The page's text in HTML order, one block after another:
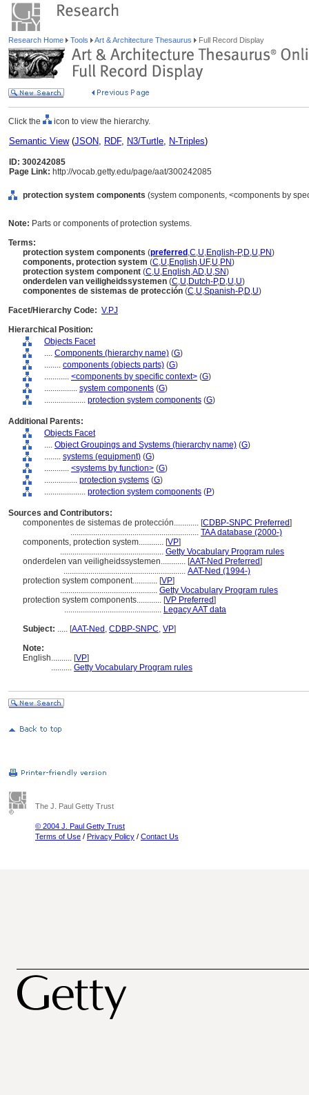
Research Home Tools Art & Architecture Thesaurus Full Record Display
Click the icon to view the hierarchy.
Semantic View(JSON, RDF, N3/Turtle, N-Triples)
ID: 300242085
Page Link: http://vocab.getty.edu/page/aat/300242085
protection system components (system components, <components by
Note: Parts or components of protection systems.
Terms:
protection system components (preferred ,C,U,English-P,D,U,PN)
components, protection system (C,U,English,UF,U,PN)
protection system component (C,U,English,AD,U,SN)
onderdelen van veiligheidssystemen (C,U,Dutch-P,D,U,U)
componentes de sistemas de protección (C,U,Spanish-P,D,U)
Facet/Hierarchy Code: V.PJ
Hierarchical Position:
Objects Facet
.... Components (hierarchy name) (G)
........ components (objects parts) (G)
............ <components by specific context> (G)
................ system components (G)
.................... protection system components (G)
Additional Parents:
Objects Facet
.... Object Groupings and Systems (hierarchy name) (G)
........ systems (equipment) (G)
............ <systems by function> (G)
................ protection systems (G)
.................... protection system components (P)
Sources and Contributors:
componentes de sistemas de protección............ [CDBP-SNPC Preferred]
.............................................................. TAA database (2000-)
components, protection system............ [VP]
.................................................. Getty Vocabulary Program rules
onderdelen van veiligheidssystemen............ [AAT-Ned Preferred]
........................................................... AAT-Ned (1994-)
protection system component............ [VP]
............................................... Getty Vocabulary Program rules
protection system components............ [VP Preferred]
............................................... Legacy AAT data
Subject: ..... [AAT-Ned , CDBP-SNPC, VP]
Note:
English.......... [VP]
.......... Getty Vocabulary Program rules
The J. Paul Getty Trust
© 2004 J. Paul Getty Trust
Terms of Use / Privacy Policy / Contact Us